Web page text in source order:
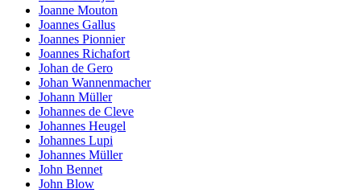
Joanne Mouton
Joannes Gallus
Joannes Pionnier
Joannes Richafort
Johan de Gero
Johan Wannenmacher
Johann Müller
Johannes de Cleve
Johannes Heugel
Johannes Lupi
Johannes Müller
John Bennet
John Blow